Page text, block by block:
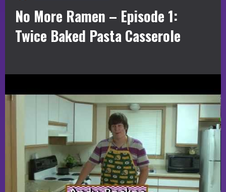
No More Ramen – Episode 1:
Twice Baked Pasta Casserole